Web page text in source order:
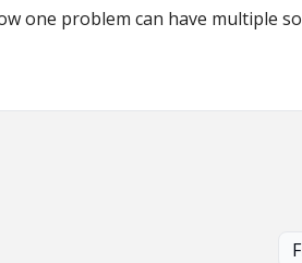
one problem can have multiple